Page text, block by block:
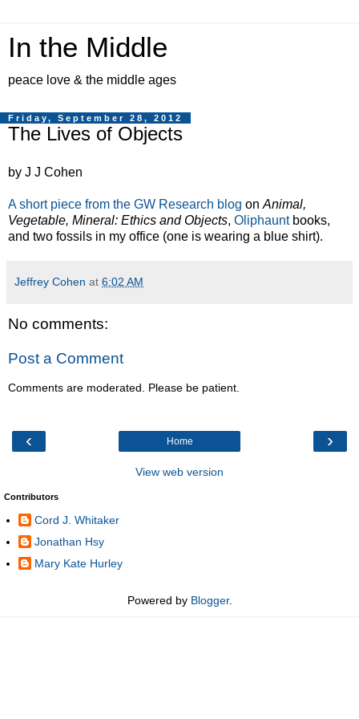
In the Middle
peace love & the middle ages
Friday, September 28, 2012
The Lives of Objects
by J J Cohen
A short piece from the GW Research blog on Animal,
Vegetable, Mineral: Ethics and Objects, Oliphauntbooks,
and two fossils in my office (one is wearing a blue shirt).
Jeffrey Cohen at 6:02 AM
No comments:
Post a Comment
Comments are moderated. Please be patient.
‹ ›
Home
View web version
Contributors
Cord J. Whitaker
Jonathan Hsy
Mary Kate Hurley
Powered by Blogger.